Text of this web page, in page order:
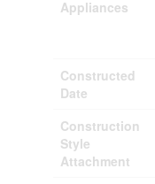
Appliances
Constructed
Date
Construction
Style
Attachment